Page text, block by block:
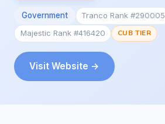
Government
Tranco Rank #290005
Majestic Rank #416420
CUB TIER
Visit Website →